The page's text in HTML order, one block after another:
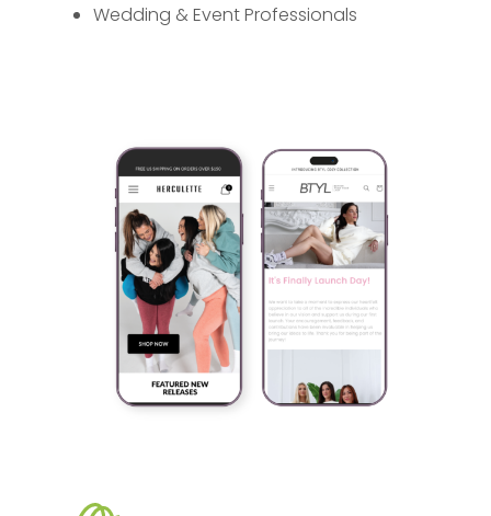
Wedding & Event Professionals